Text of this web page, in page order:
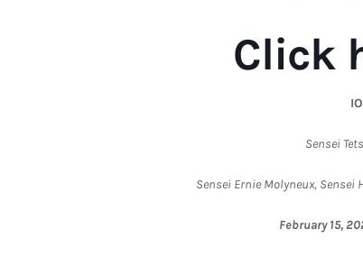
Click
Sensei
Sensei Ernie Molyneux,
February 15,